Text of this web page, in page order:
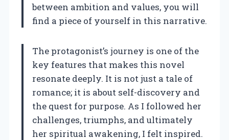
between ambition and values, you will
find a piece of yourself in this narrative.
The protagonist’s journey is one of the
key features that makes this novel
resonate deeply. It is not just a tale of
romance; it is about self-discovery and
the quest for purpose. As I followed her
challenges, triumphs, and ultimately
her spiritual awakening, I felt inspired.